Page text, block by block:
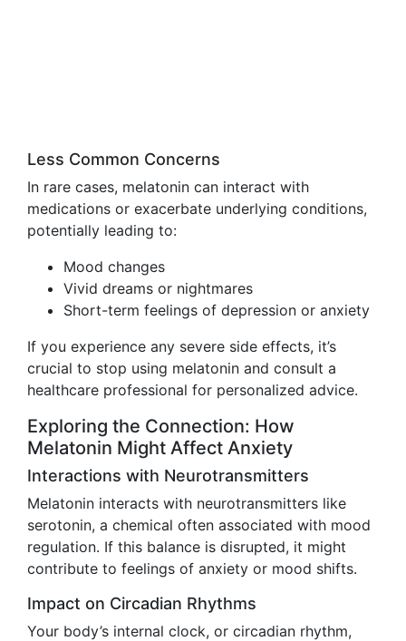
Less Common Concerns
In rare cases, melatonin can interact with
medications or exacerbate underlying conditions,
potentially leading to:
Mood changes
Vivid dreams or nightmares
Short-term feelings of depression or anxiety
If you experience any severe side effects, it’s
crucial to stop using melatonin and consult a
healthcare professional for personalized advice.
Exploring the Connection: How
Melatonin Might Affect Anxiety
Interactions with Neurotransmitters
Melatonin interacts with neurotransmitters like
serotonin, a chemical often associated with mood
regulation. If this balance is disrupted, it might
contribute to feelings of anxiety or mood shifts.
Impact on Circadian Rhythms
Your body’s internal clock, or circadian rhythm,